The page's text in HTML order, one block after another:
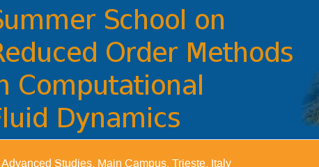
Studies, Main Campus, Trieste, Italy